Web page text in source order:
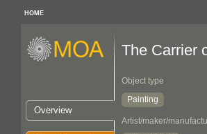
HOME
Overview
The Carrier
Object type
Painting
Artist/maker/